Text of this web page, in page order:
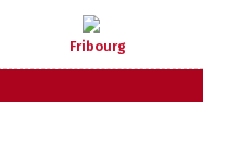
Fribourg